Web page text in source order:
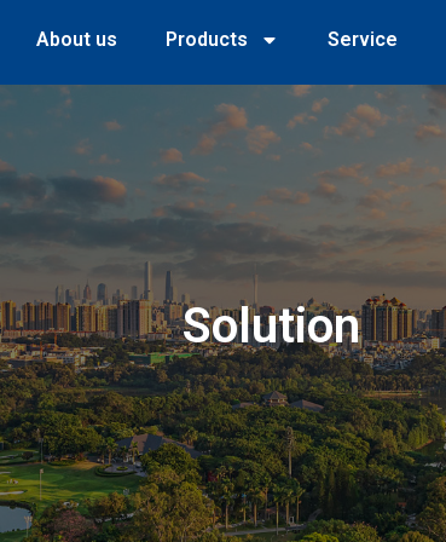
About us Products Service
Solution